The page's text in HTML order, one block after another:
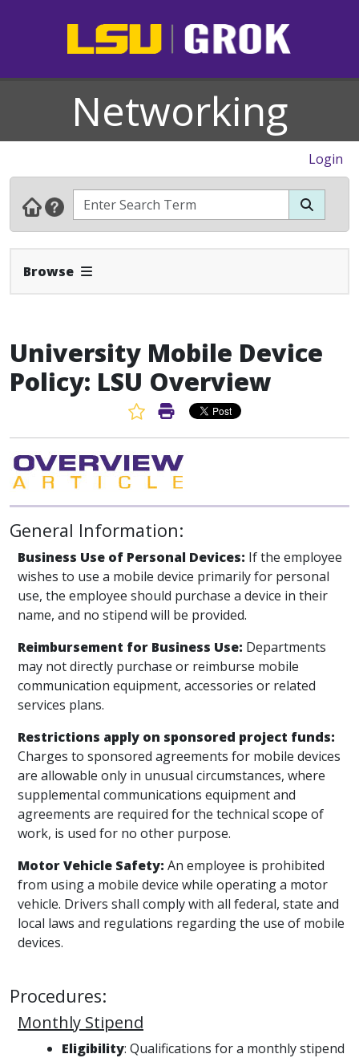
Networking
Login
Browse Expand Navbar
University Mobile Device
Policy: LSU Overview
Favorite Article
Print Article
General Information:
Business Use of Personal Devices: If the employee
wishes to use a mobile device primarily for personal
use, the employee should purchase a device in their
name, and no stipend will be provided.
Reimbursement for Business Use: Departments
may not directly purchase or reimburse mobile
communication equipment, accessories or related
services plans.
Restrictions apply on sponsored project funds:
Charges to sponsored agreements for mobile devices
are allowable only in unusual circumstances, where
supplemental communications equipment and
agreements are required for the technical scope of
work, is used for no other purpose.
Motor Vehicle Safety: An employee is prohibited
from using a mobile device while operating a motor
vehicle. Drivers shall comply with all federal, state and
local laws and regulations regarding the use of mobile
devices.
Procedures:
Monthly Stipend
Eligibility: Qualifications for a monthly stipend